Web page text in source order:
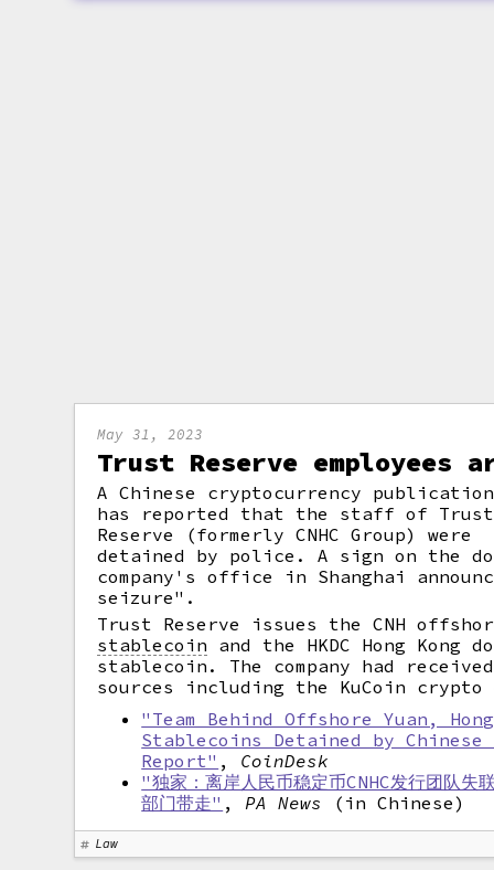
May 31, 2023
Trust Reserve employees
A Chinese cryptocurrency publication
has reported that the staff of Trust
Reserve (formerly CNHC Group) were
detained by police. A sign on the
company's office in Shanghai
seizure".
Trust Reserve issues the CNH
stablecoin and the HKDC Hong Kong
stablecoin. The company had
sources including the KuCoin crypto
"Team Behind Offshore Yuan,
Stablecoins Detained by
Report" , CoinDesk
"独家：离岸人民币稳定币CNHC发行团队失
部门带走" , PA News (in Chinese)
Law